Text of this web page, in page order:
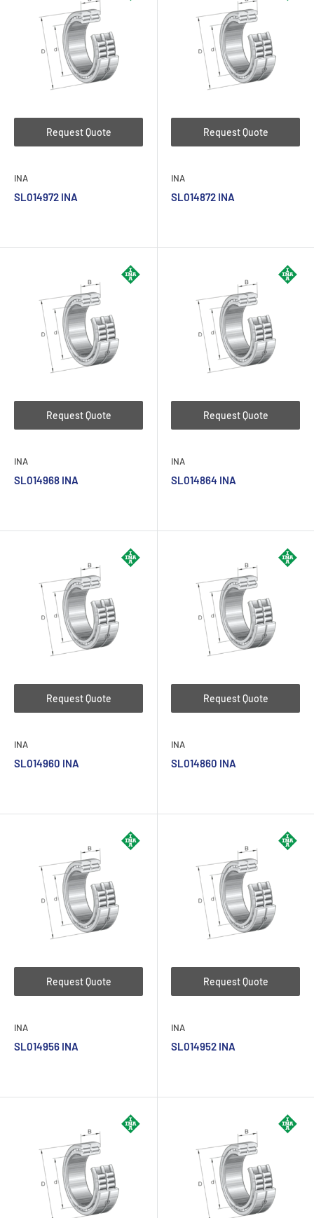
Request Quote
INA
SL014972 INA
Request Quote
INA
SL014872 INA
Request Quote
INA
SL014968 INA
Request Quote
INA
SL014864 INA
Request Quote
INA
SL014960 INA
Request Quote
INA
SL014860 INA
Request Quote
INA
SL014956 INA
Request Quote
INA
SL014952 INA